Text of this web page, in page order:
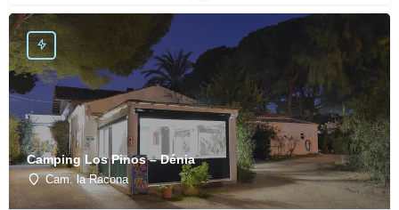
Camping Los Pinos – Dénia
Cam. la Racona